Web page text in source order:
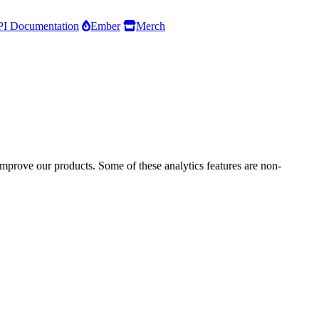
Documentation Ember Merch
our products. Some of these analytics features are non-